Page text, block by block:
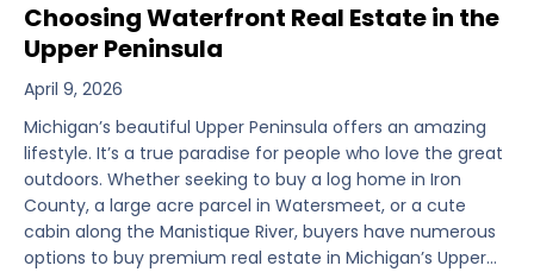
Choosing Waterfront Real Estate in the
Upper Peninsula
April 9, 2026
Michigan’s beautiful Upper Peninsula offers an amazing
lifestyle. It’s a true paradise for people who love the great
outdoors. Whether seeking to buy a log home in Iron
County, a large acre parcel in Watersmeet, or a cute
cabin along the Manistique River, buyers have numerous
options to buy premium real estate in Michigan’s Upper…